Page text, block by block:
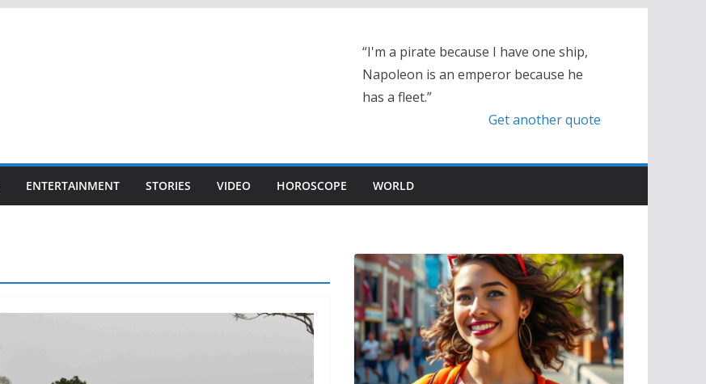
“I'm a pirate because I have one ship,
Napoleon is an emperor because he
has a fleet.”
Get another quote
ENTERTAINMENT STORIES VIDEO HOROSCOPE WORLD